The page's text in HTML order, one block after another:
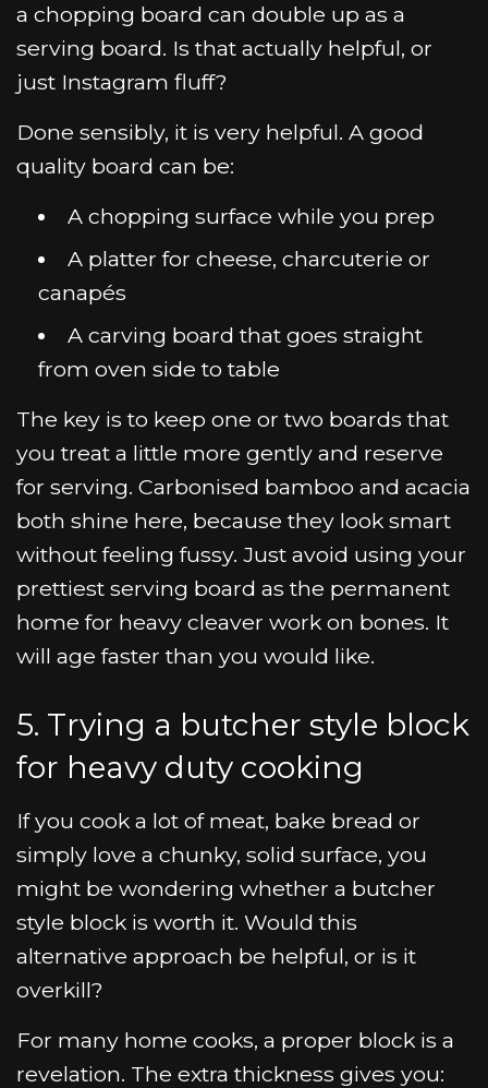
a chopping board can double up as a
serving board. Is that actually helpful, or
just Instagram fluff?
Done sensibly, it is very helpful. A good
quality board can be:
A chopping surface while you prep
A platter for cheese, charcuterie or
canapés
A carving board that goes straight
from oven side to table
The key is to keep one or two boards that
you treat a little more gently and reserve
for serving. Carbonised bamboo and acacia
both shine here, because they look smart
without feeling fussy. Just avoid using your
prettiest serving board as the permanent
home for heavy cleaver work on bones. It
will age faster than you would like.
5. Trying a butcher style block
for heavy duty cooking
If you cook a lot of meat, bake bread or
simply love a chunky, solid surface, you
might be wondering whether a butcher
style block is worth it. Would this
alternative approach be helpful, or is it
overkill?
For many home cooks, a proper block is a
revelation. The extra thickness gives you: